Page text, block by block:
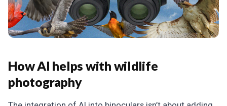
How AI helps with wildlife
photography